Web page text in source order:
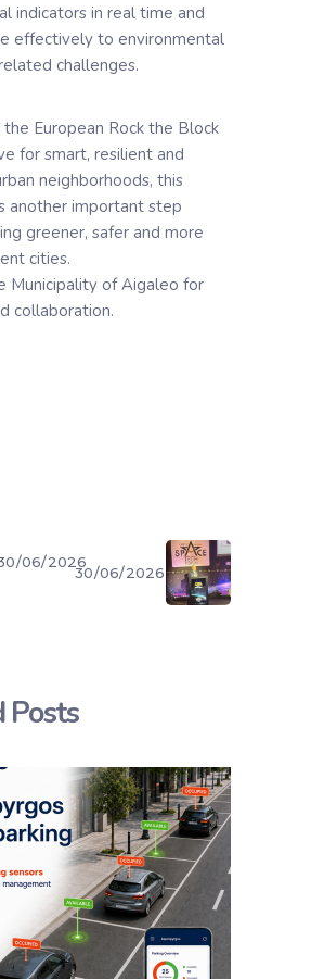
indicators in real time and
effectively to environmental
challenges.
European Rock the Block
for smart, resilient and
neighborhoods, this
another important step
greener, safer and more
cities.
Municipality of Aigaleo for
collaboration.
06/2026
30/06/2026
Posts